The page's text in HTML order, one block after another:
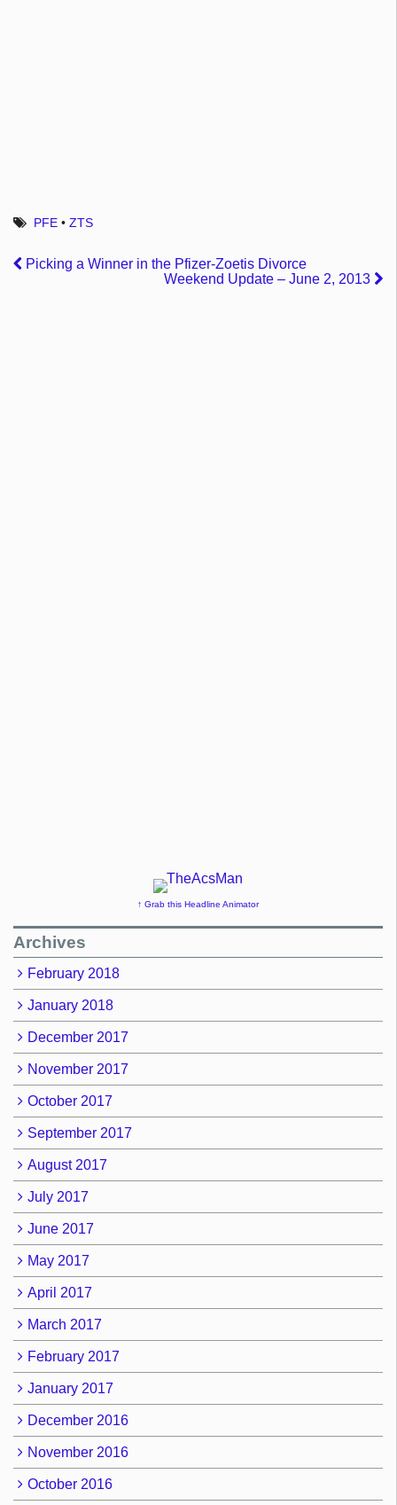
PFE •ZTS
Picking a Winner in the Pfizer-Zoetis Divorce
Weekend Update – June 2, 2013
↑ Grab this Headline Animator
Archives
February 2018
January 2018
December 2017
November 2017
October 2017
September 2017
August 2017
July 2017
June 2017
May 2017
April 2017
March 2017
February 2017
January 2017
December 2016
November 2016
October 2016